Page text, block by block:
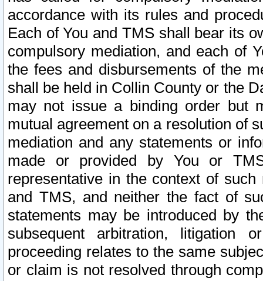
accordance with its rules and
Each of You and TMS shall bear its
compulsory mediation, and each of
the fees and disbursements of the
shall be held in Collin County or the
may not issue a binding order but
mutual agreement on a resolution of
mediation and any statements or
made or provided by You or
representative in the context of
and TMS, and neither the fact of
statements may be introduced by
subsequent arbitration, litigation
proceeding relates to the same
or claim is not resolved through